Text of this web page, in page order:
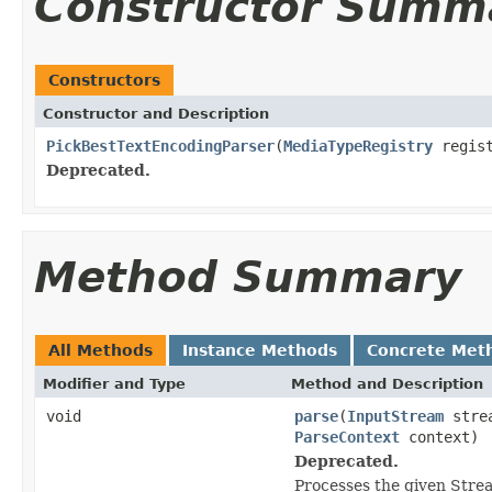
Constructors
Constructor and Description
PickBestTextEncodingParser(MediaTypeRegistry
Deprecated.
Method Summary
All Methods Instance Methods Concrete
Modifier and Type Method and Description
void parse(InputStream
ParseContext context)
Deprecated.
Processes the given